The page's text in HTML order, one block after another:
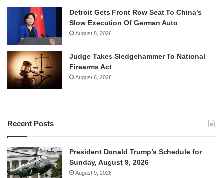
Detroit Gets Front Row Seat To China’s
Slow Execution Of German Auto
August 8, 2026
Judge Takes Sledgehammer To National
Firearms Act
August 6, 2026
Recent Posts
President Donald Trump’s Schedule for
Sunday, August 9, 2026
August 9, 2026